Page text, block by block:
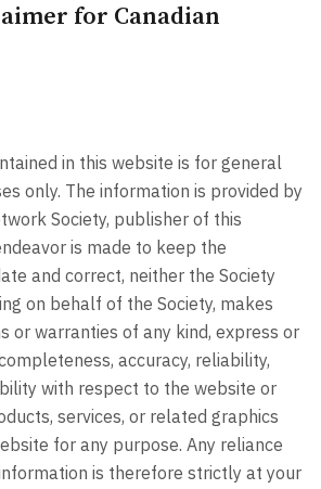
for Canadian
in this website is for general
only. The information is provided by
Society, publisher of this
is made to keep the
and correct, neither the Society
on behalf of the Society, makes
or warranties of any kind, express or
accuracy, reliability,
with respect to the website or
services, or related graphics
for any purpose. Any reliance
is therefore strictly at your